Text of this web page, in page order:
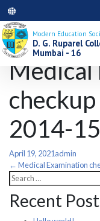
Modern Education
D. G. Ruparel
Mumbai - 16
Medical
2014-15
April 19, 2021admin
Post
← Medical Examination
Search
for:
Recent